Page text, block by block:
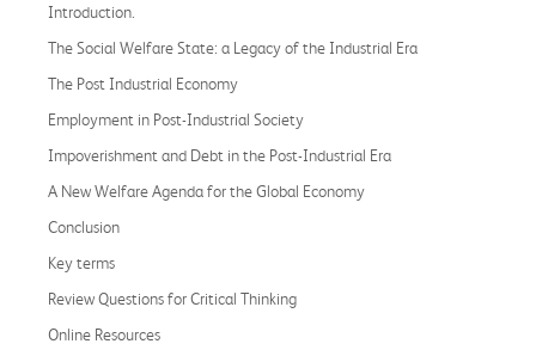
Introduction.
The Social Welfare State: a Legacy of the Industrial Era
The Post Industrial Economy
Employment in Post-Industrial Society
Impoverishment and Debt in the Post-Industrial Era
A New Welfare Agenda for the Global Economy
Conclusion
Key terms
Review Questions for Critical Thinking
Online Resources